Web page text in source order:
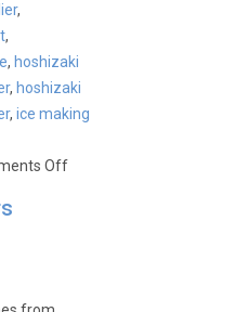
sunny
day…….
,
,
, hoshizaki
, hoshizaki
,ice making
Offon